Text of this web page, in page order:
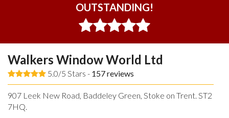
OUTSTANDING!
Walkers Window World Ltd
5.0/5 Stars - 157reviews
907 Leek New Road, Baddeley Green, Stoke on Trent. ST2
7HQ.